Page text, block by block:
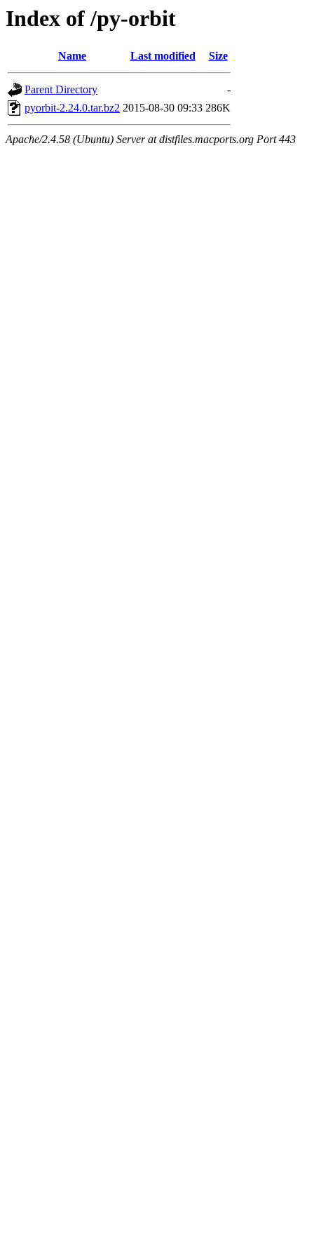
Index of /py-orbit
Name Last modified Size
Parent Directory
-
pyorbit-2.24.0.tar.bz2 2015-08-30 09:33 286K
Apache/2.4.58 (Ubuntu) Server at distfiles.macports.org Port 443